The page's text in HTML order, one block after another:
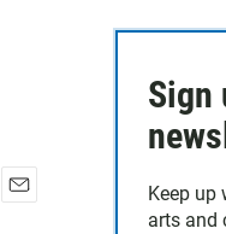
Sign
Keep up
arts and